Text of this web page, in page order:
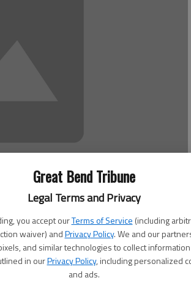
Great Bend Tribune
Legal Terms and Privacy
you accept ourTerms of Service (including
waiver) andPrivacy Policy. We and our
and similar technologies to collect
in ourPrivacy Policy, including personalized
and ads.
the following programs in June: